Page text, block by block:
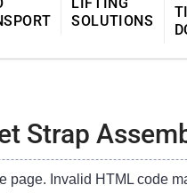
SOLUTIONS
Strap
page. Invalid HTML code